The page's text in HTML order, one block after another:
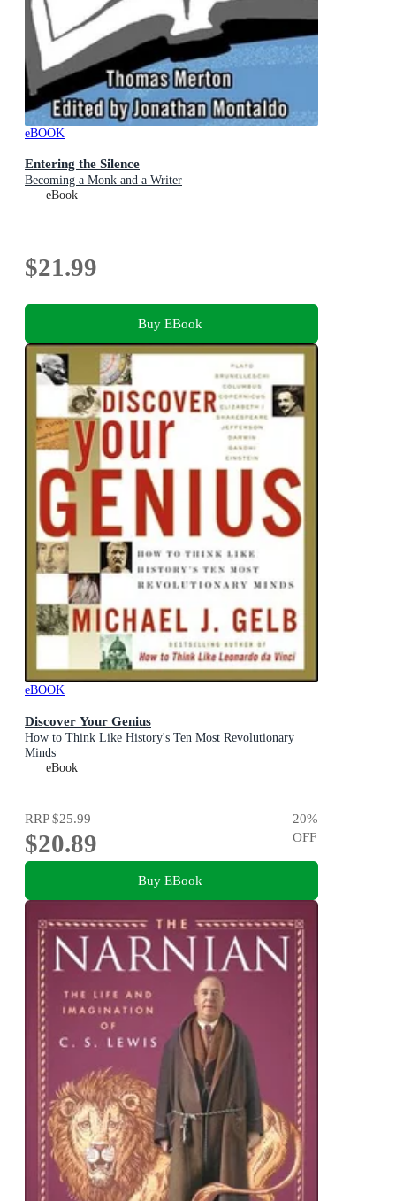
eBOOK
Entering the Silence
Becoming a Monk and a Writer
eBook
$21.99
Buy EBook
eBOOK
Discover Your Genius
How to Think Like History's Ten Most Revolutionary
Minds
eBook
RRP$25.99
$20.89
20%
OFF
Buy EBook